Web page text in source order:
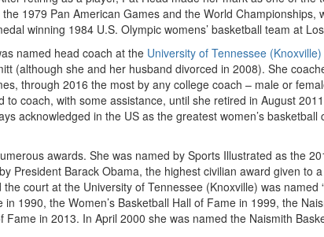
1979 Pan American Games and the World
winning 1984 U.S. Olympic womens’ basketball team at
named head coach at the University of Tennessee (Knoxville)
(although she and her husband divorced in 2008). She
through 2016 the most by any college coach – male or
to coach, with some assistance, until she retired in August
acknowledged in the US as the greatest women’s
awards. She was named by Sports Illustrated as the
President Barack Obama, the highest civilian award given
the court at the University of Tennessee (Knoxville) was
in 1990, the Women’s Basketball Hall of Fame in 1999, the
Fame in 2013. In April 2000 she was named the Naismith